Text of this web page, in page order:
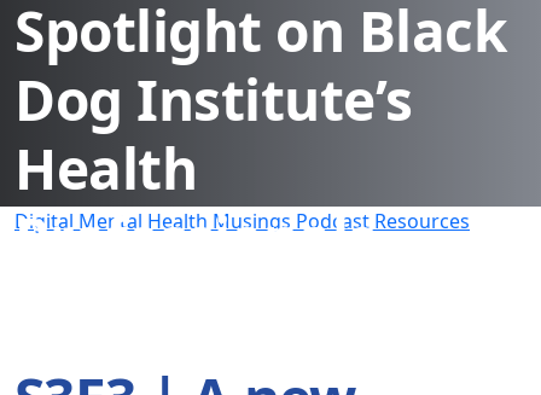
Spotlight on Black
Dog Institute’s
Health
Professionals
Resource Hub
Digital Mental Health Musings Podcast Resources